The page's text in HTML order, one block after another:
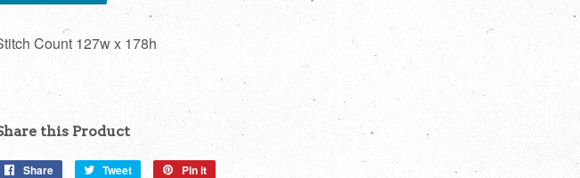
Count 127w x 178h
this Product
Share
Share
Tweet
Tweet
Pin it